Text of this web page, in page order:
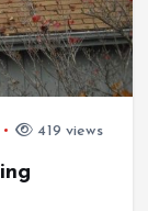
419 views